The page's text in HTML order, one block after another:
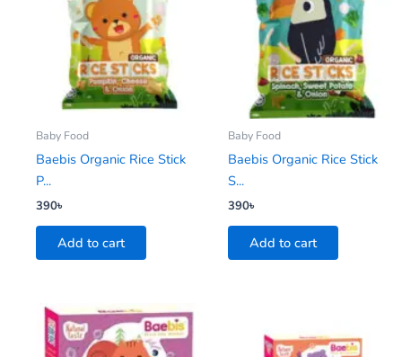
Baby Food
Baebis Organic Rice Stick
P...
390৳
Add to cart
Baby Food
Baebis Organic Rice Stick
S...
390৳
Add to cart